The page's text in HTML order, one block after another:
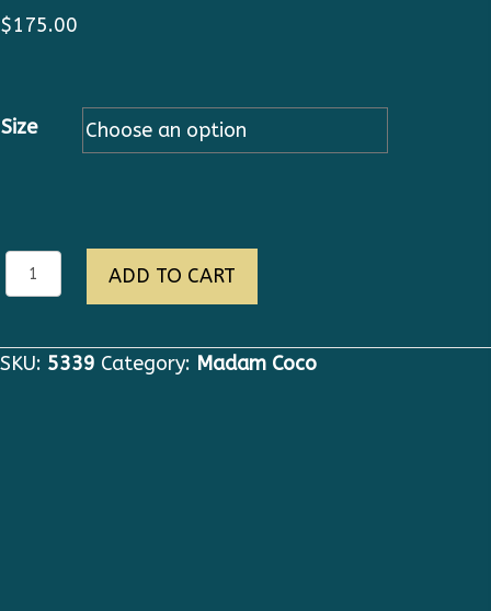
$175.00
Size
eva
quantity
ADD TO CART
SKU: 5339 Category: Madam Coco